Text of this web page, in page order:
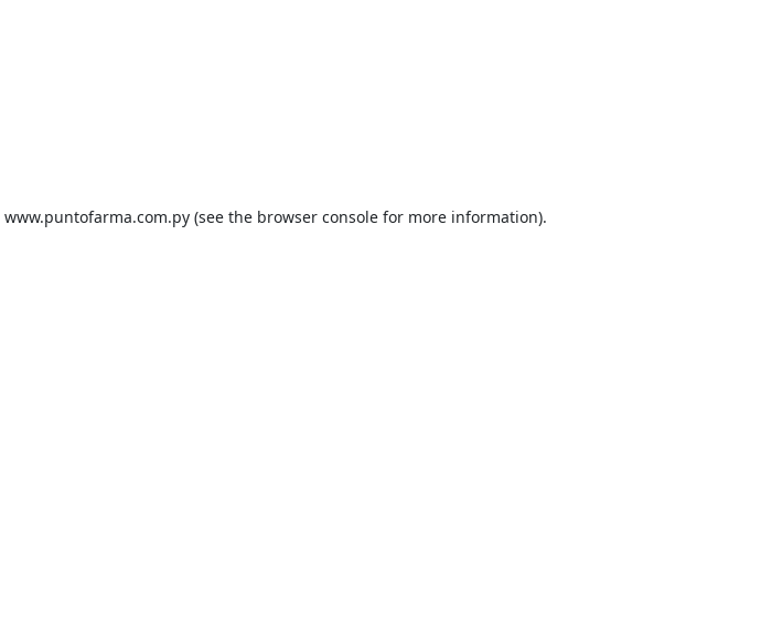
www.puntofarma.com.py (see the browser console for more information).